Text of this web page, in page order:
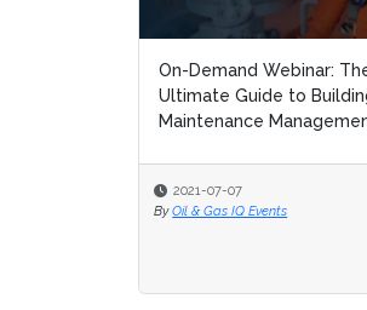
On-Demand Webinar: The
Ultimate Guide to Building your
Maintenance Management Re...
2021-07-07
Oil & Gas IQ Events